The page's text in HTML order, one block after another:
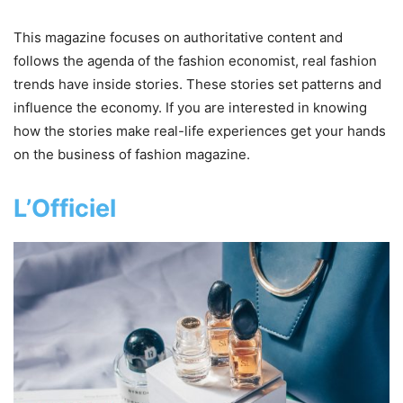
This magazine focuses on authoritative content and
follows the agenda of the fashion economist, real fashion
trends have inside stories. These stories set patterns and
influence the economy. If you are interested in knowing
how the stories make real-life experiences get your hands
on the business of fashion magazine.
L’Officiel